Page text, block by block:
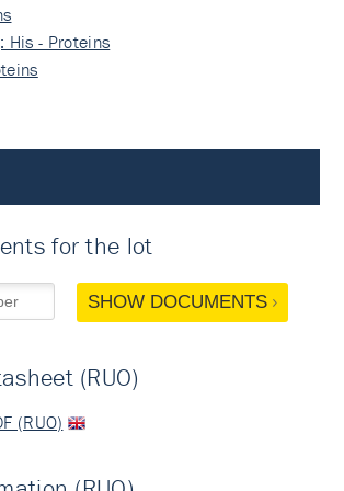
His - Proteins
for the lot
SHOW DOCUMENTS
(RUO)
(RUO)